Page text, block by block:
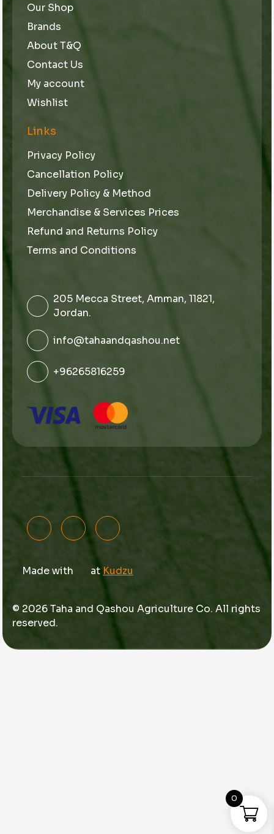
Our Shop
Brands
About T&Q
Contact Us
My account
Wishlist
Links
Privacy Policy
Cancellation Policy
Delivery Policy & Method
Merchandise & Services Prices
Refund and Returns Policy
Terms and Conditions
205 Mecca Street, Amman, 11821,
Jordan.
info@tahaandqashou.net
+96265816259
Made with at Kudzu
© 2026 Taha and Qashou Agriculture Co. All rights
reserved.
0